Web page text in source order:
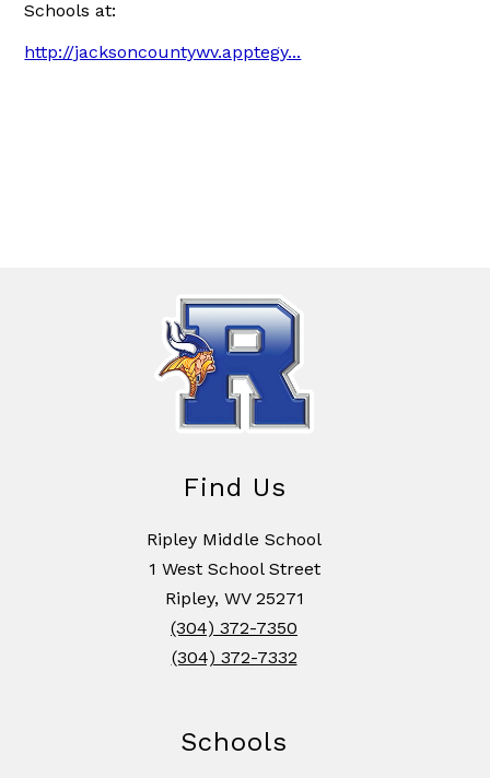
Schools at:
http://jacksoncountywv.apptegy...
Find Us
Ripley Middle School
1 West School Street
Ripley, WV 25271
(304) 372-7350
(304) 372-7332
Schools